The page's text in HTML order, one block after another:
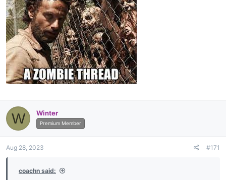
W Winter
Premium Member
Aug 28, 2023 #171
coachn said: